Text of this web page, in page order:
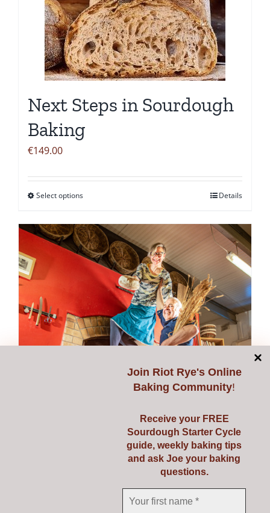
Next Steps in Sourdough
Baking
€149.00
Select optionsThis
has
multiple
variants.
The
options
may
be
chosen
Details
Join Riot Rye's Online
Baking Community!
Receive your FREE
Sourdough Starter Cycle
guide, weekly baking tips
and ask Joe your baking
questions.